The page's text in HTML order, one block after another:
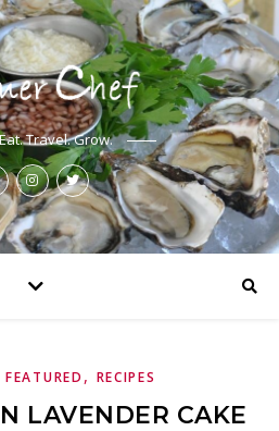
Travel. Grow.
FEATURED , RECIPES
LAVENDER CAKE